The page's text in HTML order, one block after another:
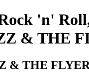
'n'
& THE
& THE